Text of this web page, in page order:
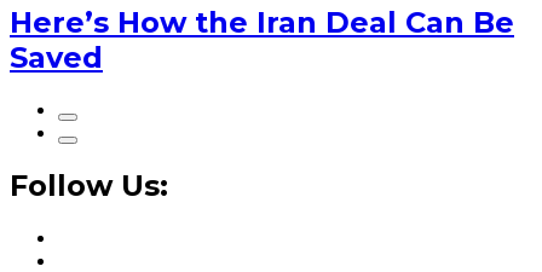
Here’s How the Iran Deal Can Be
Saved
Follow Us: